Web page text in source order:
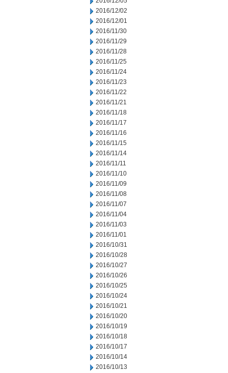
2016/12/02
2016/12/01
2016/11/30
2016/11/29
2016/11/28
2016/11/25
2016/11/24
2016/11/23
2016/11/22
2016/11/21
2016/11/18
2016/11/17
2016/11/16
2016/11/15
2016/11/14
2016/11/11
2016/11/10
2016/11/09
2016/11/08
2016/11/07
2016/11/04
2016/11/03
2016/11/01
2016/10/31
2016/10/28
2016/10/27
2016/10/26
2016/10/25
2016/10/24
2016/10/21
2016/10/20
2016/10/19
2016/10/18
2016/10/17
2016/10/14
2016/10/13